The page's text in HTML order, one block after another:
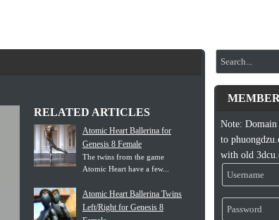
RELATED ARTICLES
Atomic Heart Ballerina for
Genesis 8 Female
The twins from the game
Atomic Heart have a few...
Atomic Heart Ballerina Twins
Left/Right for Genesis 8
Note: Domain
to
with old